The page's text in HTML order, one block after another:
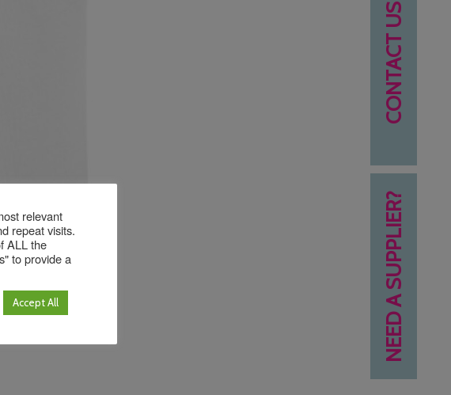
NEED A SUPPLIER?
CONTACT US
relevant
repeat visits.
ALL the
to provide a
Accept All